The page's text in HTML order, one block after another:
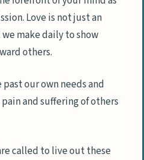
Love is not just an
make daily to show
others.
our own needs and
and suffering of others
called to live out these